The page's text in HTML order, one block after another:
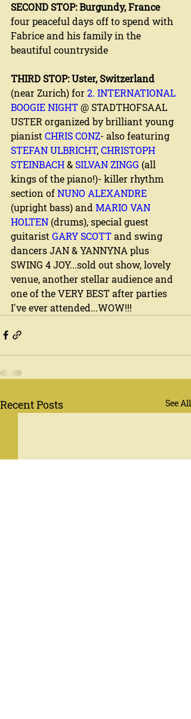
SECOND STOP: Burgundy, France
four peaceful days off to spend with
Fabrice and his family in the
beautiful countryside
THIRD STOP: Uster, Switzerland
(near Zurich) for 2. INTERNATIONAL
BOOGIE NIGHT @ STADTHOFSAAL
USTER organized by brilliant young
pianist CHRIS CONZ- also featuring
STEFAN ULBRICHT, CHRISTOPH
STEINBACH & SILVAN ZINGG (all
kings of the piano!)- killer rhythm
section of NUNO ALEXANDRE
(upright bass) and MARIO VAN
HOLTEN (drums), special guest
guitarist GARY SCOTT and swing
dancers JAN & YANNYNA plus
SWING 4 JOY...sold out show, lovely
venue, another stellar audience and
one of the VERY BEST after parties
I've ever attended...WOW!!!
Recent Posts See All